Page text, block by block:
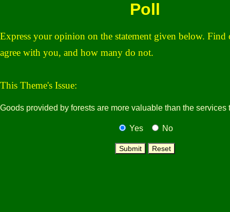
Poll
Express your opinion on the statement given below.
agree with you, and how many do not.
This Theme's Issue:
Goods provided by forests are more valuable than the services
Yes No